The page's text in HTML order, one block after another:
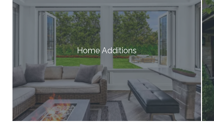
Home Additions